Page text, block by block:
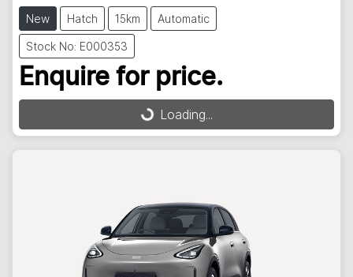
New Hatch 15km Automatic
Stock No: E000353
Enquire for price.
Loading...
Loading...